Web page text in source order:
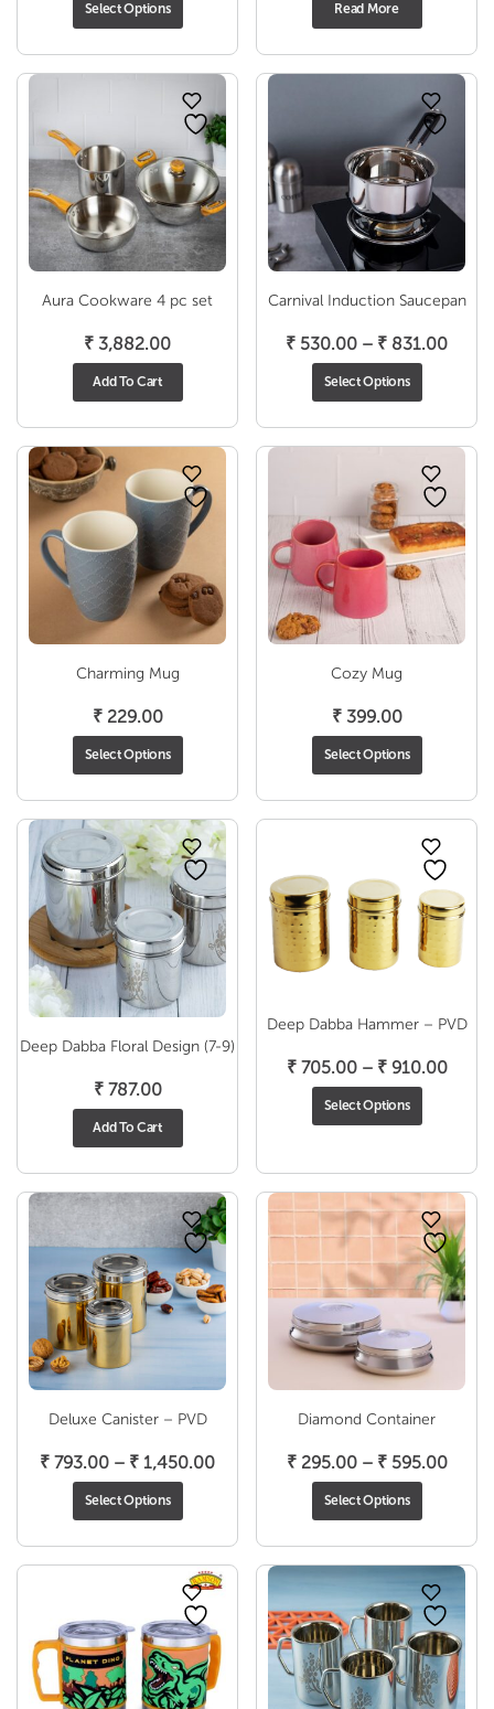
Select Options Read More
Aura Cookware 4 pc set
₹ 3,882.00
Add To Cart
Carnival Induction Saucepan
₹ 530.00 – ₹ 831.00Price
₹
Select Options
Charming Mug
₹229.00
Select Options
Cozy Mug
₹399.00
Select Options
Deep Dabba Floral Design (7-9)
₹787.00
Add To Cart
Deep Dabba Hammer – PVD
₹705.00 – ₹910.00Price
₹
Select Options
Deluxe Canister – PVD
₹ 793.00 – ₹ 1,450.00Price
through
₹ 1,450.00
Select Options
Diamond Container
₹295.00 – ₹595.00Price
₹
Select Options